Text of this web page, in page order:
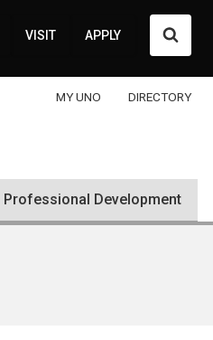
VISIT APPLY
MY UNO DIRECTORY
Professional Development